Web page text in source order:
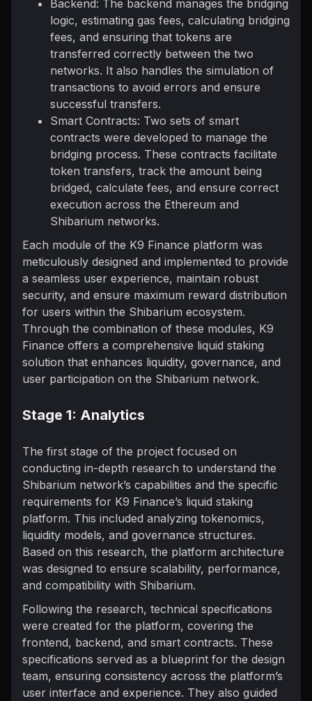
Backend: The backend manages the bridging
logic, estimating gas fees, calculating bridging
fees, and ensuring that tokens are
transferred correctly between the two
networks. It also handles the simulation of
transactions to avoid errors and ensure
successful transfers.
Smart Contracts: Two sets of smart
contracts were developed to manage the
bridging process. These contracts facilitate
token transfers, track the amount being
bridged, calculate fees, and ensure correct
execution across the Ethereum and
Shibarium networks.
Each module of the K9 Finance platform was
meticulously designed and implemented to provide
a seamless user experience, maintain robust
security, and ensure maximum reward distribution
for users within the Shibarium ecosystem.
Through the combination of these modules, K9
Finance offers a comprehensive liquid staking
solution that enhances liquidity, governance, and
user participation on the Shibarium network.
Stage 1: Analytics
The first stage of the project focused on
conducting in-depth research to understand the
Shibarium network’s capabilities and the specific
requirements for K9 Finance’s liquid staking
platform. This included analyzing tokenomics,
liquidity models, and governance structures.
Based on this research, the platform architecture
was designed to ensure scalability, performance,
and compatibility with Shibarium.
Following the research, technical specifications
were created for the platform, covering the
frontend, backend, and smart contracts. These
specifications served as a blueprint for the design
team, ensuring consistency across the platform’s
user interface and experience. They also guided